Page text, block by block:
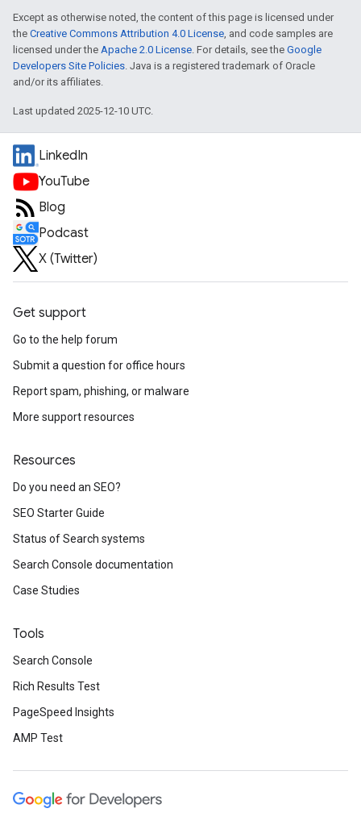
Except as otherwise noted, the content of this page is licensed under
the Creative Commons Attribution 4.0 License, and code samples are
licensed under the Apache 2.0 License. For details, see the Google
Developers Site Policies. Java is a registered trademark of Oracle
and/or its affiliates.
Last updated 2025-12-10 UTC.
LinkedIn
YouTube
Blog
Podcast
X (Twitter)
Get support
Go to the help forum
Submit a question for office hours
Report spam, phishing, or malware
More support resources
Resources
Do you need an SEO?
SEO Starter Guide
Status of Search systems
Search Console documentation
Case Studies
Tools
Search Console
Rich Results Test
PageSpeed Insights
AMP Test